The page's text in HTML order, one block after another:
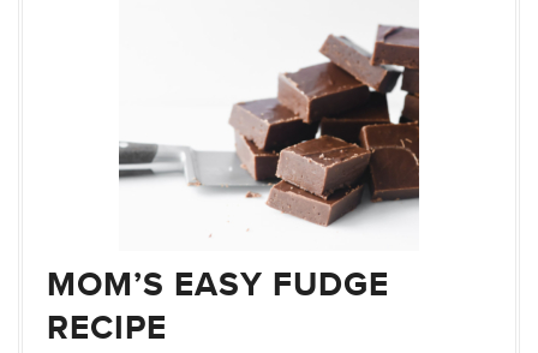
MOM’S EASY FUDGE
RECIPE